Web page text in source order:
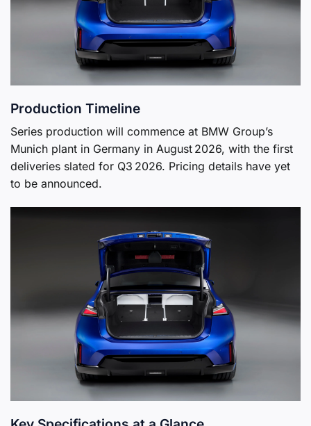
Production Timeline
Series production will commence at BMW Group’s
Munich plant in Germany in August 2026, with the first
deliveries slated for Q3 2026. Pricing details have yet
to be announced.